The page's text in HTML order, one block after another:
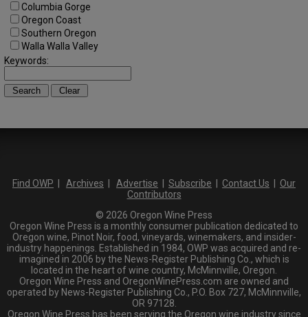
Columbia Gorge
Oregon Coast
Southern Oregon
Walla Walla Valley
Keywords:
Find OWP | Archives | Advertise | Subscribe | Contact Us | Our
Contributors
© 2026 Oregon Wine Press
Oregon Wine Press is a monthly consumer publication dedicated to
Oregon wine, Pinot Noir, food, vineyards, winemakers, and insider-
industry happenings. Established in 1984, OWP was acquired and re-
imagined in 2006 by the News-Register Publishing Co., which is
located in the heart of wine country, McMinnville, Oregon.
Oregon Wine Press and OregonWinePress.com are owned and
operated by News-Register Publishing Co., P.O. Box 727, McMinnville,
OR 97128.
Oregon Wine Press has been serving the Oregon wine industry since